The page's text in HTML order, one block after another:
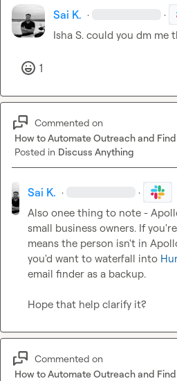
Sai K. · ·
Isha S. could you dm me
1
Commented on
How to Automate Outreach and Find
Posted in Discuss Anything
Sai K. · ·
Also onee thing to note -
small business owners. If
means the person isn't in
you'd want to waterfall into
email finder as a backup.
Hope that help clarify it?
Commented on
How to Automate Outreach and Find